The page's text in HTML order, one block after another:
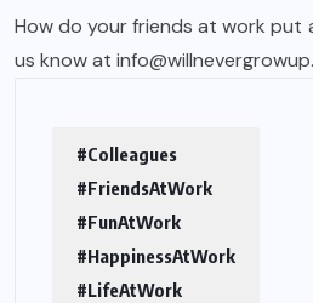
How do your friends at work put
us know at
#Colleagues
#FriendsAtWork
#FunAtWork
#HappinessAtWork
#LifeAtWork